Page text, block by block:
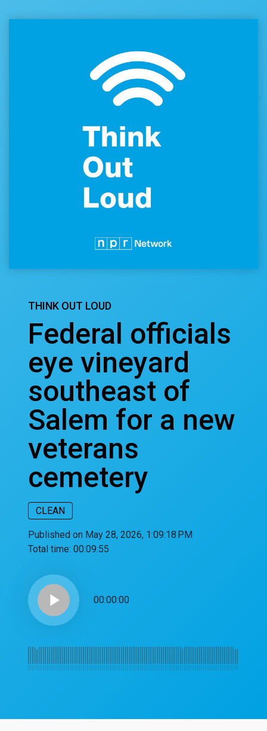
THINK OUT LOUD
Federal officials
eye vineyard
southeast of
Salem for a new
veterans
cemetery
CLEAN
Published on May 28, 2026, 1:09:18 PM
Total time: 00:09:55
play_arrow 00:00:00